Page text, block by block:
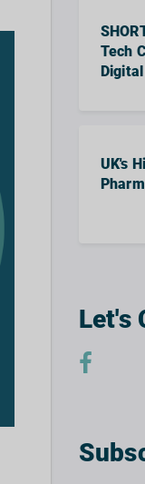
Tech
UK's
Let's